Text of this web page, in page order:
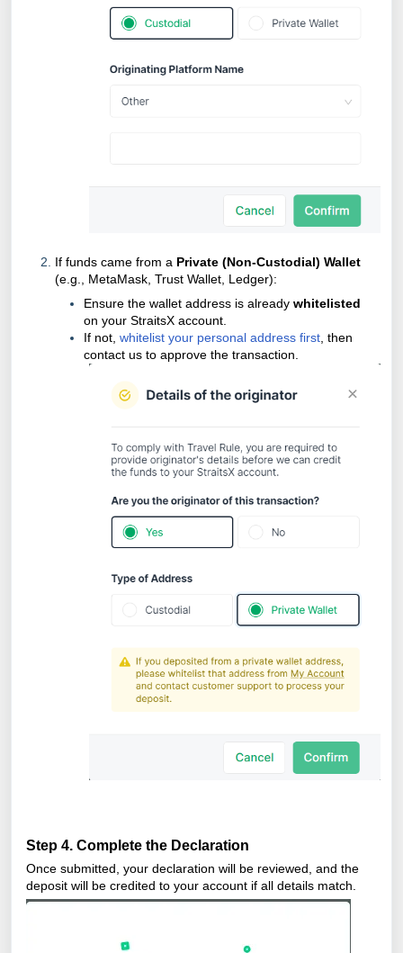
If funds came from a Private (Non-Custodial) Wallet
(e.g., MetaMask, Trust Wallet, Ledger):
Ensure the wallet address is already whitelisted
on your StraitsX account.
If not, whitelist your personal address first, then
contact us to approve the transaction.
Step 4. Complete the Declaration
Once submitted, your declaration will be reviewed, and the
deposit will be credited to your account if all details match.